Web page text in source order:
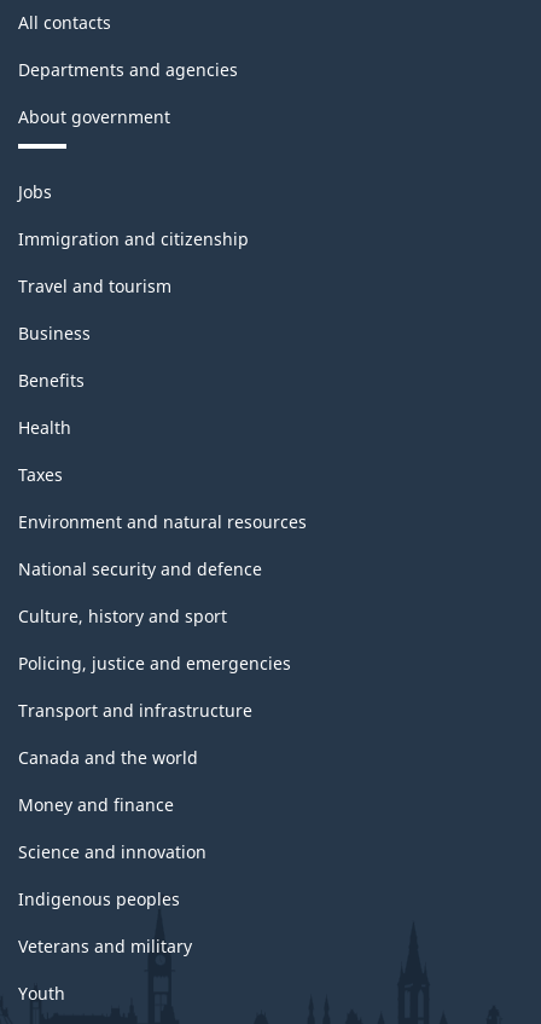
All contacts
Departments and agencies
About government
Themes
and
topics
Jobs
Immigration and citizenship
Travel and tourism
Business
Benefits
Health
Taxes
Environment and natural resources
National security and defence
Culture, history and sport
Policing, justice and emergencies
Transport and infrastructure
Canada and the world
Money and finance
Science and innovation
Indigenous peoples
Veterans and military
Youth